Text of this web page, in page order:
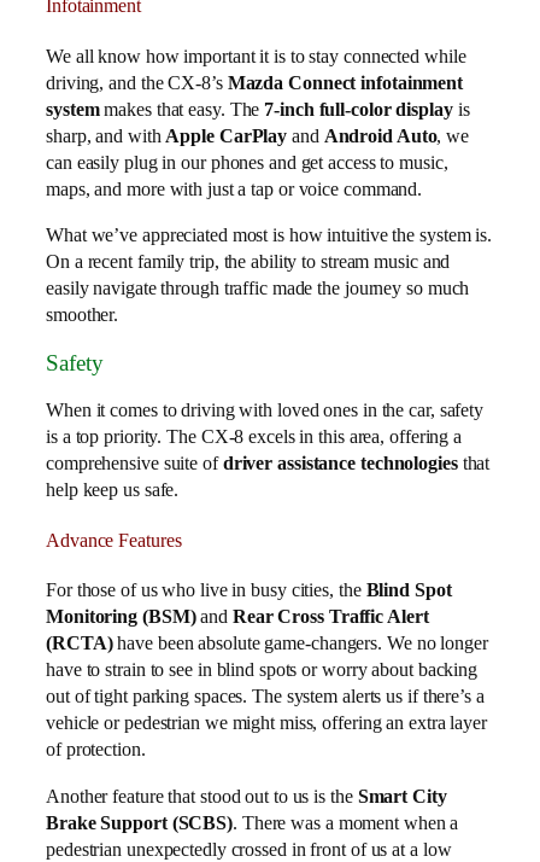
Infotainment
We all know how important it is to stay connected while
driving, and the CX-8’s Mazda Connect infotainment
systemmakes that easy. The 7-inch full-color displayis
sharp, and with Apple CarPlay and Android Auto, we
can easily plug in our phones and get access to music,
maps, and more with just a tap or voice command.
What we’ve appreciated most is how intuitive the system is.
On a recent family trip, the ability to stream music and
easily navigate through traffic made the journey so much
smoother.
Safety
When it comes to driving with loved ones in the car, safety
is a top priority. The CX-8 excels in this area, offering a
comprehensive suite ofdriver assistance technologiesthat
help keep us safe.
Advance Features
For those of us who live in busy cities, the Blind Spot
Monitoring (BSM)and Rear Cross Traffic Alert
(RCTA)have been absolute game-changers. We no longer
have to strain to see in blind spots or worry about backing
out of tight parking spaces. The system alerts us if there’s a
vehicle or pedestrian we might miss, offering an extra layer
of protection.
Another feature that stood out to us is the Smart City
Brake Support (SCBS). There was a moment when a
pedestrian unexpectedly crossed in front of us at a low